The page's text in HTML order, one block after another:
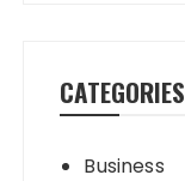
CATEGORIES
Business